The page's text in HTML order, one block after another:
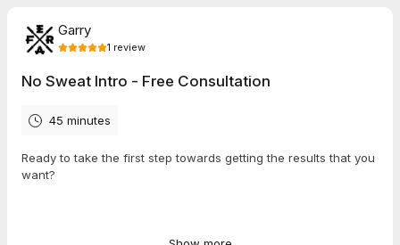
Garry
1 review
No Sweat Intro - Free Consultation
45 minutes
Ready to take the first step towards getting the results that you
want?